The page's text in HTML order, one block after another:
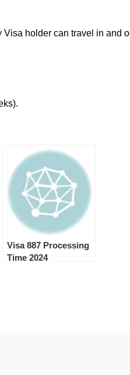
holder can travel in and
Visa 887 Processing
Time 2024